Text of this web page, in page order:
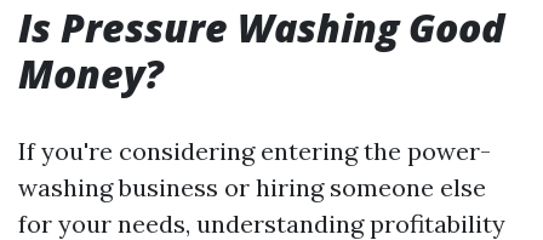
Is Pressure Washing Good
Money?
If you're considering entering the power-
washing business or hiring someone else
for your needs, understanding profitability